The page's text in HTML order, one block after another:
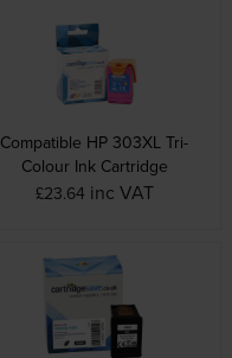
Compatible HP 303XL Tri-
Colour Ink Cartridge
£23.64 inc VAT